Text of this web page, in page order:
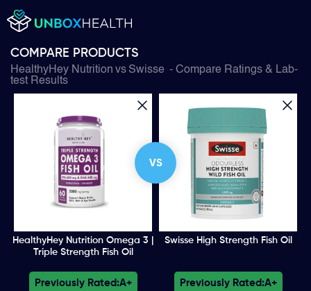
COMPARE PRODUCTS
HealthyHey Nutrition vs Swisse - Compare Ratings & Lab-
test Results
VS
HealthyHey Nutrition Omega 3 |
Triple Strength Fish Oil
Swisse High Strength Fish Oil
Previously Rated:A+ Previously Rated:A+